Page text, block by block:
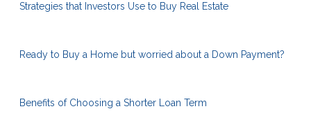
Strategies that Investors Use to Buy Real Estate
Ready to Buy a Home but worried about a Down Payment?
Benefits of Choosing a Shorter Loan Term